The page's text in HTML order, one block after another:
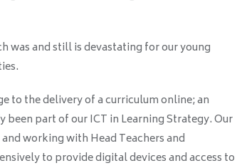
was and still is devastating for our young
to the delivery of a curriculum online; an
part of our ICT in Learning Strategy. Our
working with Head Teachers and
to provide digital devices and access to